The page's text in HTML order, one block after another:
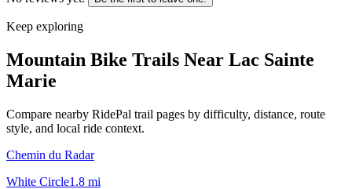
Keep exploring
Mountain Bike Trails Near Lac Sainte
Marie
Compare nearby RidePal trail pages by difficulty, distance, route
style, and local ride context.
Chemin du Radar
White Circle1.8 mi